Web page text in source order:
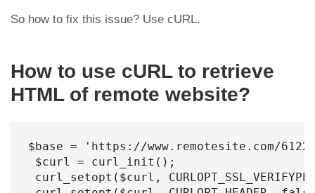
So how to fix this issue? Use cURL.
How to use cURL to retrieve
HTML of remote website?
$base = 'https://www.remotesite.com/
$curl = curl_init();
curl_setopt($curl,